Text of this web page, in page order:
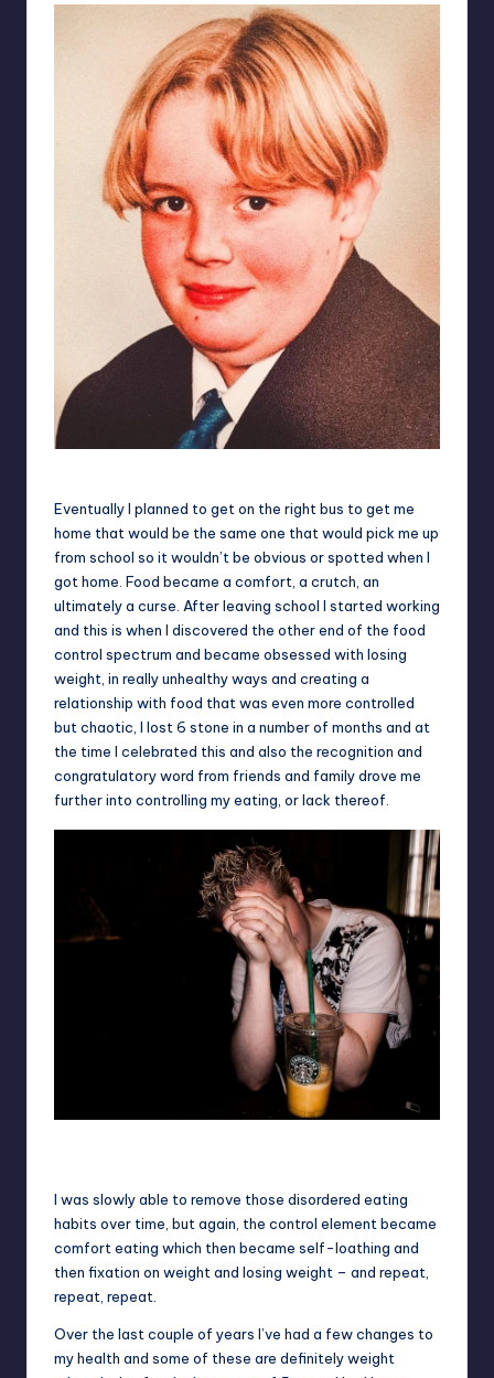
Eventually I planned to get on the right bus to get me
home that would be the same one that would pick me up
from school so it wouldn’t be obvious or spotted when I
got home. Food became a comfort, a crutch, an
ultimately a curse. After leaving school I started working
and this is when I discovered the other end of the food
control spectrum and became obsessed with losing
weight, in really unhealthy ways and creating a
relationship with food that was even more controlled
but chaotic, I lost 6 stone in a number of months and at
the time I celebrated this and also the recognition and
congratulatory word from friends and family drove me
further into controlling my eating, or lack thereof.
I was slowly able to remove those disordered eating
habits over time, but again, the control element became
comfort eating which then became self-loathing and
then fixation on weight and losing weight – and repeat,
repeat, repeat.
Over the last couple of years I’ve had a few changes to
my health and some of these are definitely weight